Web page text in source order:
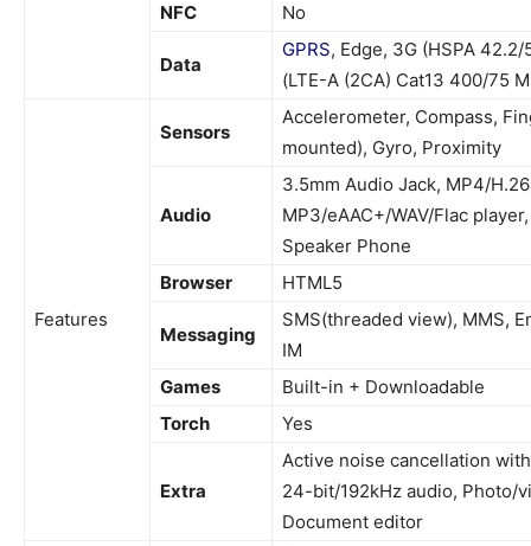
NFC
No
Data
GPRS, Edge, 3G (HSPA
(LTE-A (2CA) Cat13 400/75
Features
Sensors
Accelerometer, Compass,
mounted), Gyro, Proximity
Audio
3.5mm Audio Jack, MP4/
MP3/eAAC+/WAV/Flac player,
Speaker Phone
Browser
HTML5
Messaging
SMS(threaded view), MMS,
IM
Games
Built-in + Downloadable
Torch
Yes
Extra
Active noise cancellation
24-bit/192kHz audio, Photo/
Document editor